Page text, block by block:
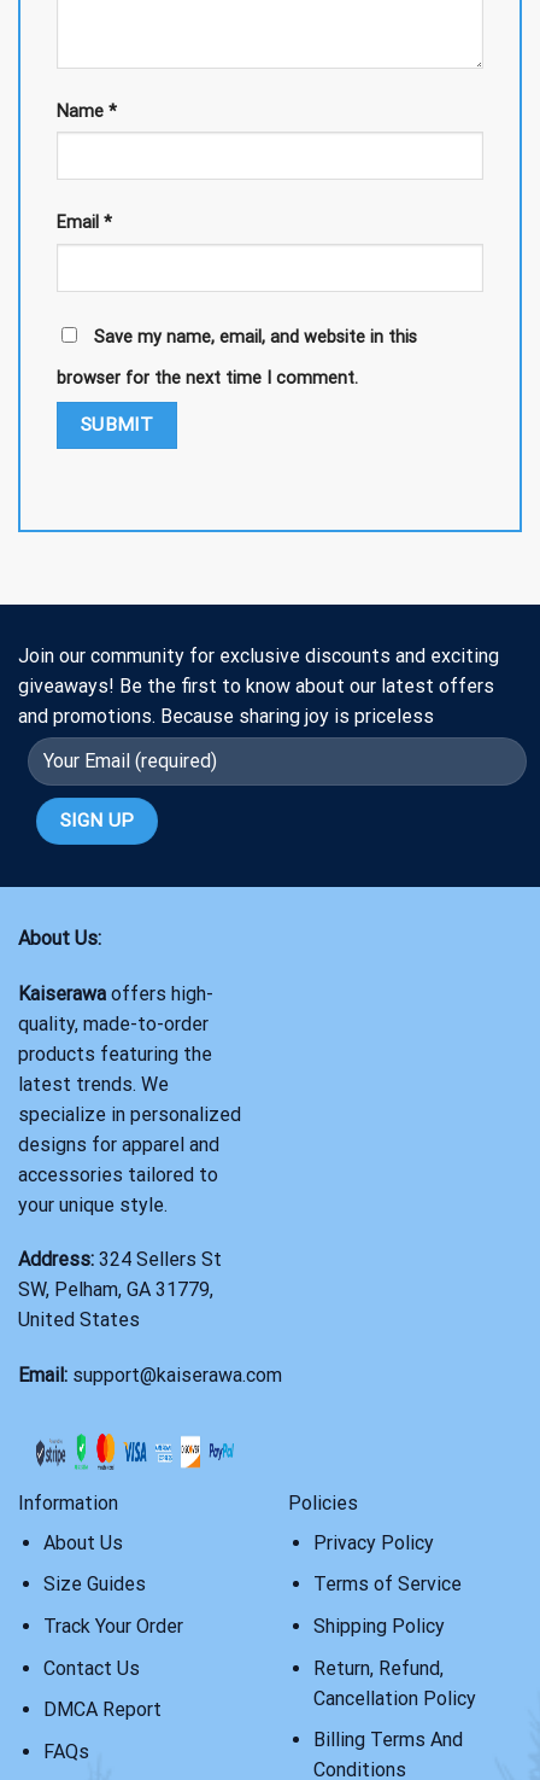
Name *
Email *
Save my name, email, and website in this
browser for the next time I comment.
Join our community for exclusive discounts and exciting
giveaways! Be the first to know about our latest offers
and promotions. Because sharing joy is priceless
About Us:
Kaiserawa offers high-
quality, made-to-order
products featuring the
latest trends. We
specialize in personalized
designs for apparel and
accessories tailored to
your unique style.
Address: 324 Sellers St
SW, Pelham, GA 31779,
United States
Email: support@kaiserawa.com
Information
About Us
Size Guides
Track Your Order
Contact Us
DMCA Report
FAQs
Policies
Privacy Policy
Terms of Service
Shipping Policy
Return, Refund,
Cancellation Policy
Billing Terms And
Conditions